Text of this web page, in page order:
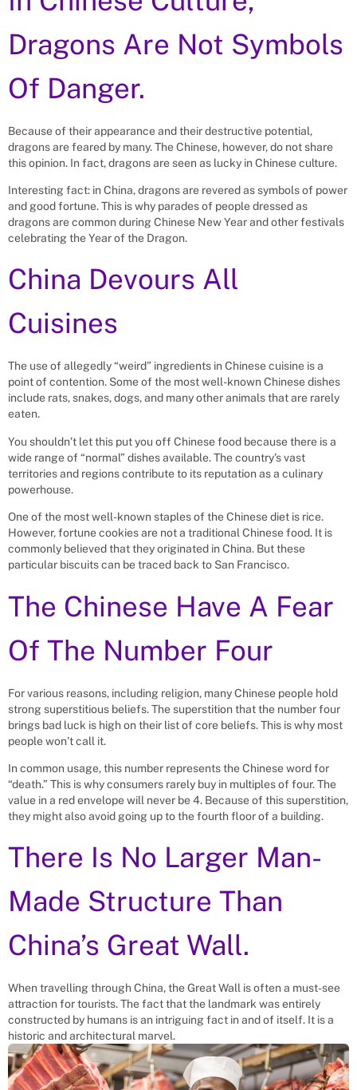
Dragons Are Not Symbols
Of Danger.
Because of their appearance and their destructive potential,
dragons are feared by many. The Chinese, however, do not share
this opinion. In fact, dragons are seen as lucky in Chinese culture.
Interesting fact: in China, dragons are revered as symbols of power
and good fortune. This is why parades of people dressed as
dragons are common during Chinese New Year and other festivals
celebrating the Year of the Dragon.
China Devours All
Cuisines
The use of allegedly “weird” ingredients in Chinese cuisine is a
point of contention. Some of the most well-known Chinese dishes
include rats, snakes, dogs, and many other animals that are rarely
eaten.
You shouldn’t let this put you off Chinese food because there is a
wide range of “normal” dishes available. The country’s vast
territories and regions contribute to its reputation as a culinary
powerhouse.
One of the most well-known staples of the Chinese diet is rice.
However, fortune cookies are not a traditional Chinese food. It is
commonly believed that they originated in China. But these
particular biscuits can be traced back to San Francisco.
The Chinese Have A Fear
Of The Number Four
For various reasons, including religion, many Chinese people hold
strong superstitious beliefs. The superstition that the number four
brings bad luck is high on their list of core beliefs. This is why most
people won’t call it.
In common usage, this number represents the Chinese word for
“death.” This is why consumers rarely buy in multiples of four. The
value in a red envelope will never be 4. Because of this superstition,
they might also avoid going up to the fourth floor of a building.
There Is No Larger Man-
Made Structure Than
China’s Great Wall.
When travelling through China, the Great Wall is often a must-see
attraction for tourists. The fact that the landmark was entirely
constructed by humans is an intriguing fact in and of itself. It is a
historic and architectural marvel.